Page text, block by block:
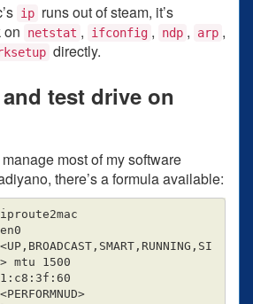
ip runs out of steam, it’s
on
netstat , ifconfig , ndp , arp ,
directly.
test drive on
most of my software
there’s a formula available:
mtu 1500